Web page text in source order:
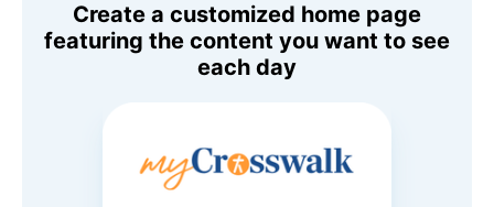
Create a customized home page
featuring the content you want to see
each day